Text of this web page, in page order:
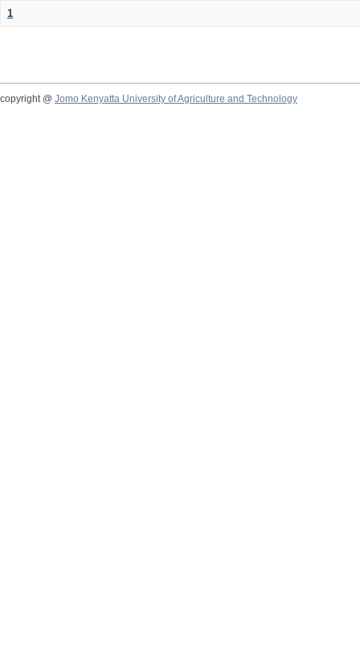
1
copyright @ Jomo Kenyatta University of Agriculture and Technology